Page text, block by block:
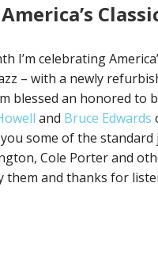
America’s
I’m celebrating
– with a newly
blessed an honored to
and Bruce Edwards
some of the standard
Cole Porter and
them and thanks for